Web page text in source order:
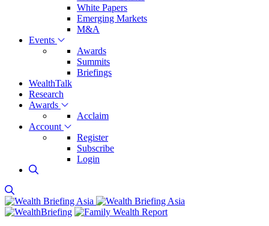
White Papers
Emerging Markets
M&A
Events
Awards
Summits
Briefings
WealthTalk
Research
Awards
Acclaim
Account
Register
Subscribe
Login